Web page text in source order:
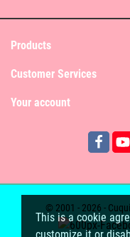
This is a cookie
Products
Customer Services
Your account
© 2001 - 2026 -